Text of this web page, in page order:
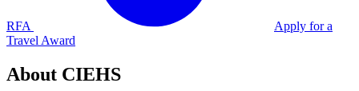
RFA
Apply for a
Travel Award
About CIEHS